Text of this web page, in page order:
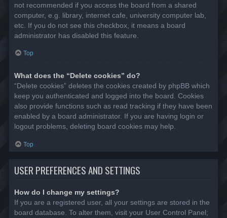
not recommended if you access the board from a shared
computer, e.g. library, internet cafe, university computer lab,
etc. If you do not see this checkbox, it means a board
administrator has disabled this feature.
Top
What does the “Delete cookies” do?
“Delete cookies” deletes the cookies created by phpBB which
keep you authenticated and logged into the board. Cookies
also provide functions such as read tracking if they have been
enabled by a board administrator. If you are having login or
logout problems, deleting board cookies may help.
Top
USER PREFERENCES AND SETTINGS
How do I change my settings?
If you are a registered user, all your settings are stored in the
board database. To alter them, visit your User Control Panel;